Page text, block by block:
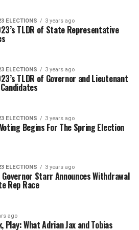
ELECTIONS 3 years ago
TLDR of State Representative
ELECTIONS 3 years ago
TLDR of Governor and Lieutenant
ELECTIONS 3 years ago
Voting Begins For The Spring Election
ELECTIONS 3 years ago
Starr Announces Withdrawal
Rep Race
ago
Play: What Adrian Jax and Tobias